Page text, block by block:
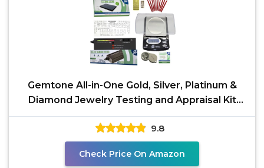
Gemtone All-in-One Gold, Silver, Platinum &
Diamond Jewelry Testing and Appraisal Kit
with
9.8
Check Price On Amazon